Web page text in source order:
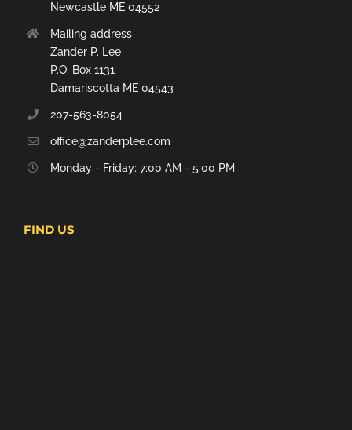
Newcastle ME 04552
Mailing address
Zander P. Lee
P.O. Box 1131
Damariscotta ME 04543
207-563-8054
office@zanderplee.com
Monday - Friday: 7:00 AM - 5:00 PM
FIND US